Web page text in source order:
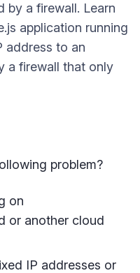
by a firewall. Learn
application running
address to an
a firewall that only
problem?
on
or another cloud
IP addresses or